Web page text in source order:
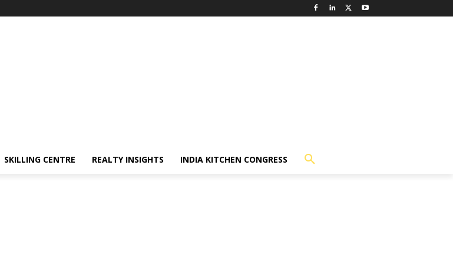
SKILLING CENTRE REALTY INSIGHTS INDIA KITCHEN CONGRESS